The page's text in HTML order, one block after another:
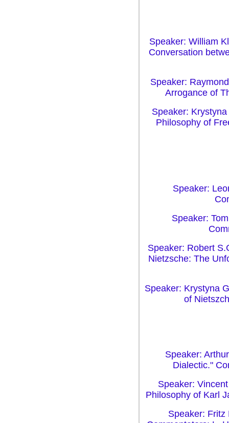
Speaker: William
Conversation
Speaker:
Arrogance of
Speaker:
Philosophy of
Speaker:
Speaker:
Speaker: Robert
Nietzsche: The
Speaker: Krystyna
of
Speaker:
Dialectic."
Speaker:
Philosophy of Karl
Speaker: Fritz